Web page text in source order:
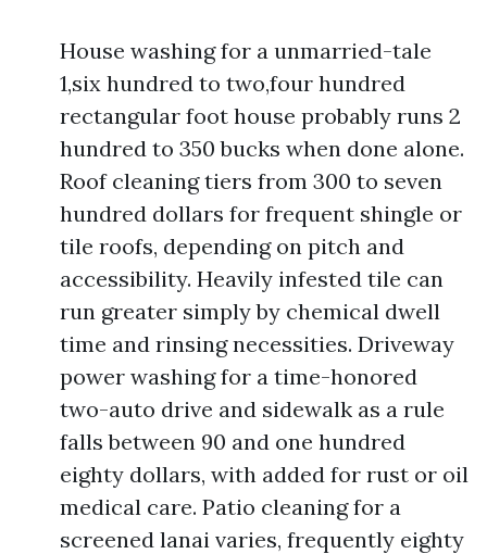
House washing for a unmarried-tale
1,six hundred to two,four hundred
rectangular foot house probably runs 2
hundred to 350 bucks when done alone.
Roof cleaning tiers from 300 to seven
hundred dollars for frequent shingle or
tile roofs, depending on pitch and
accessibility. Heavily infested tile can
run greater simply by chemical dwell
time and rinsing necessities. Driveway
power washing for a time-honored
two-auto drive and sidewalk as a rule
falls between 90 and one hundred
eighty dollars, with added for rust or oil
medical care. Patio cleaning for a
screened lanai varies, frequently eighty